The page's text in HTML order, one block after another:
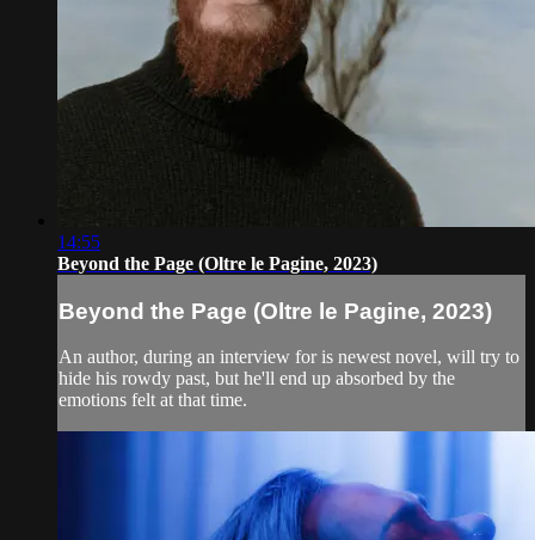
14:55
Beyond the Page (Oltre le Pagine, 2023)
Beyond the Page (Oltre le Pagine, 2023)
An author, during an interview for is newest novel, will try to
hide his rowdy past, but he'll end up absorbed by the
emotions felt at that time.